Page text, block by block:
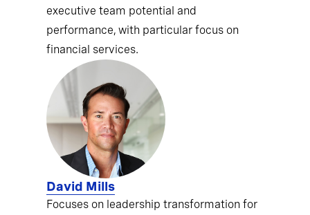
executive team potential and
performance, with particular focus on
financial services.
David Mills
Focuses on leadership transformation for